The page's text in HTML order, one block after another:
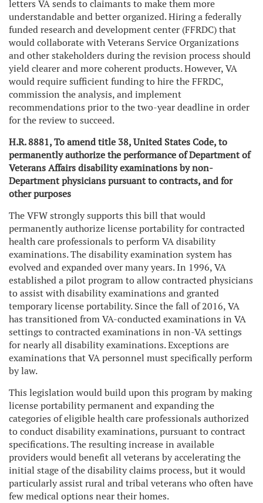
letters VA sends to claimants to make them more
understandable and better organized. Hiring a federally
funded research and development center (FFRDC) that
would collaborate with Veterans Service Organizations
and other stakeholders during the revision process should
yield clearer and more coherent products. However, VA
would require sufficient funding to hire the FFRDC,
commission the analysis, and implement
recommendations prior to the two-year deadline in order
for the review to succeed.
H.R. 8881, To amend title 38, United States Code, to
permanently authorize the performance of Department of
Veterans Affairs disability examinations by non-
Department physicians pursuant to contracts, and for
other purposes
The VFW strongly supports this bill that would
permanently authorize license portability for contracted
health care professionals to perform VA disability
examinations. The disability examination system has
evolved and expanded over many years. In 1996, VA
established a pilot program to allow contracted physicians
to assist with disability examinations and granted
temporary license portability. Since the fall of 2016, VA
has transitioned from VA-conducted examinations in VA
settings to contracted examinations in non-VA settings
for nearly all disability examinations. Exceptions are
examinations that VA personnel must specifically perform
by law.
This legislation would build upon this program by making
license portability permanent and expanding the
categories of eligible health care professionals authorized
to conduct disability examinations, pursuant to contract
specifications. The resulting increase in available
providers would benefit all veterans by accelerating the
initial stage of the disability claims process, but it would
particularly assist rural and tribal veterans who often have
few medical options near their homes.